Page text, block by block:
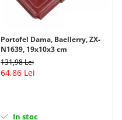
Portofel Dama, Baellerry, ZX-
N1639, 19x10x3 cm
131,98 Lei
64,86 Lei
In stoc